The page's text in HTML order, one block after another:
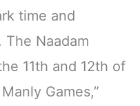
time and
Naadam
11th and 12th of
Games,”